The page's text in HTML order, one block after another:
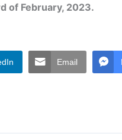
of February, 2023.
Email